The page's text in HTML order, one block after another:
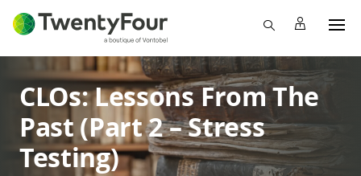
CLOs: Lessons From The
Past (Part 2 – Stress
Testing)